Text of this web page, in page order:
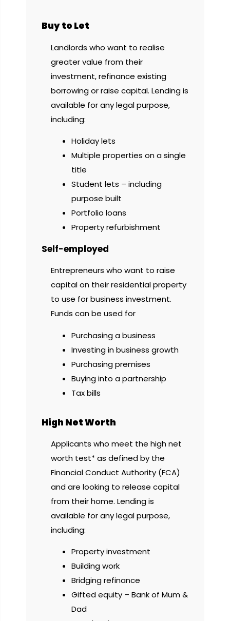
Buy to Let
Landlords who want to realise
greater value from their
investment, refinance existing
borrowing or raise capital. Lending is
available for any legal purpose,
including:
Holiday lets
Multiple properties on a single
title
Student lets – including
purpose built
Portfolio loans
Property refurbishment
Self-employed
Entrepreneurs who want to raise
capital on their residential property
to use for business investment.
Funds can be used for
Purchasing a business
Investing in business growth
Purchasing premises
Buying into a partnership
Tax bills
High Net Worth
Applicants who meet the high net
worth test* as defined by the
Financial Conduct Authority (FCA)
and are looking to release capital
from their home. Lending is
available for any legal purpose,
including:
Property investment
Building work
Bridging refinance
Gifted equity – Bank of Mum &
Dad